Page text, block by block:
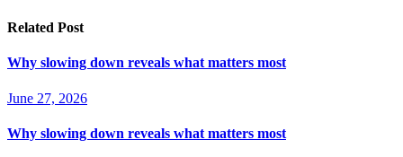
Related Post
Why slowing down reveals what matters most
June 27, 2026
Why slowing down reveals what matters most